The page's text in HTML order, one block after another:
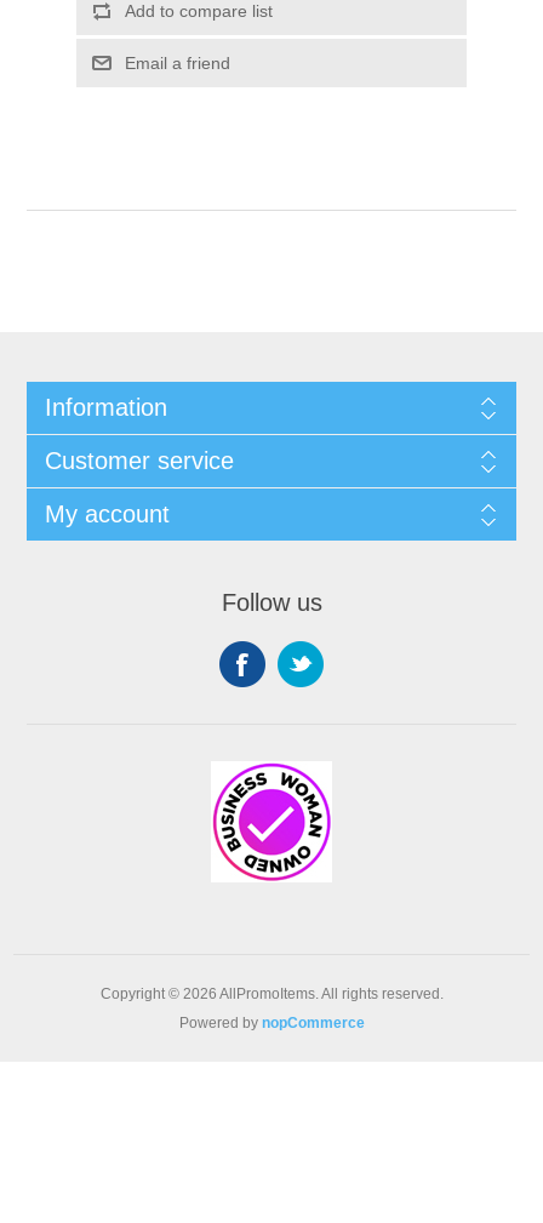
Add to compare list
Email a friend
Information
Customer service
My account
Follow us
Copyright © 2026 AllPromoItems. All rights reserved.
Powered by nopCommerce